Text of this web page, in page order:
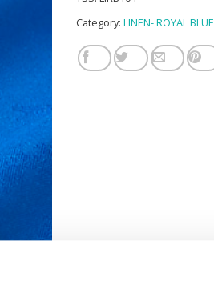
Category: LINEN- ROYAL BLUE